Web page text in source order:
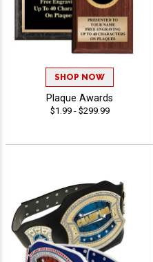
SHOP NOW
Plaque Awards
$1.99 - $299.99